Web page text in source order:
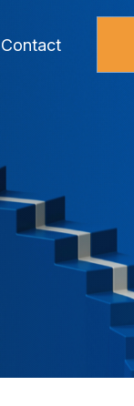
Contact